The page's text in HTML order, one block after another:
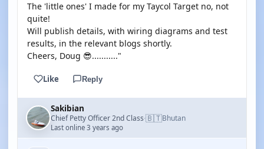
The 'little ones' I made for my Taycol Target no, not
quite!
Will publish details, with wiring diagrams and test
results, in the relevant blogs shortly.
Cheers, Doug 😎..........."
Like Reply
Sakibian
Chief Petty Officer 2nd Class·🇧🇹Bhutan
Last online 3 years ago